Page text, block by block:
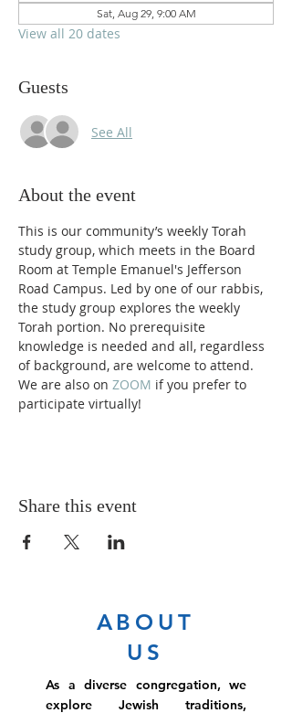
Sat, Aug 29, 9:00 AM
View all 20 dates
Guests
See All
About the event
This is our community’s weekly Torah
study group, which meets in the Board
Room at Temple Emanuel's Jefferson
Road Campus. Led by one of our rabbis,
the study group explores the weekly
Torah portion. No prerequisite
knowledge is needed and all, regardless
of background, are welcome to attend.
We are also on ZOOM if you prefer to
participate virtually!
Share this event
ABOUT
US
As a diverse congregation, we
explore Jewish traditions,